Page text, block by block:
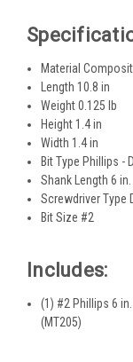
Material
Length 10.8 in
Weight 0.125 lb
Height 1.4 in
Width 1.4 in
Bit Type Phillips -
Shank Length 6 in.
Screwdriver Type
Bit Size #2
Includes:
(1) #2 Phillips 6
(MT205)